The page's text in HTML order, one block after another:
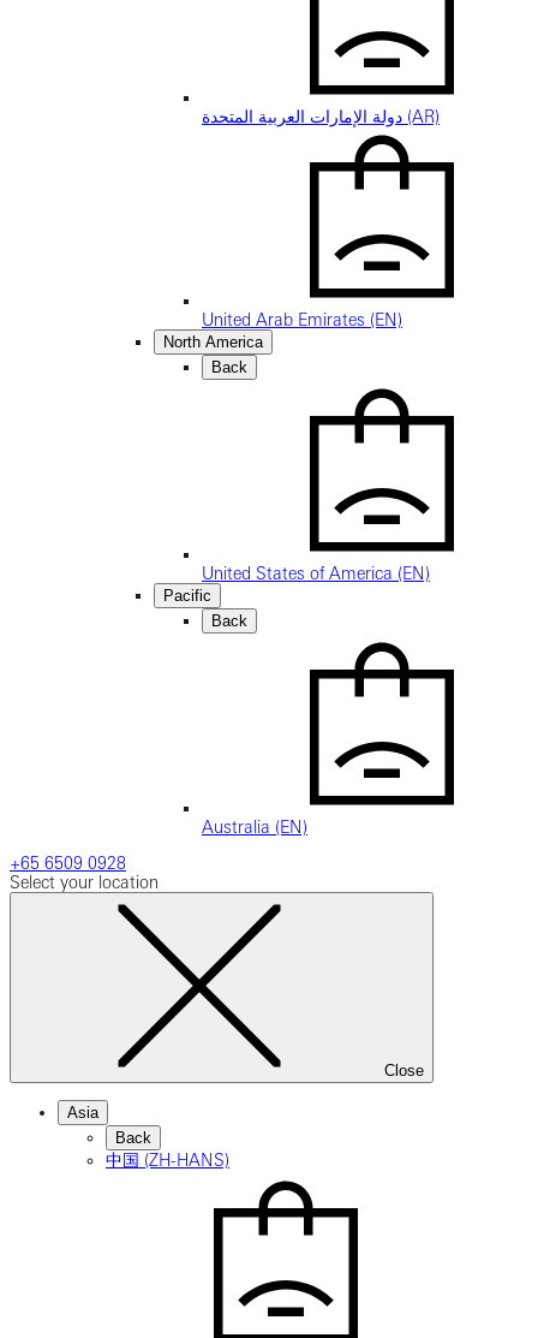
دولة الإمارات العربية المتحدة (AR)
United Arab Emirates (EN)
North America
Back
United States of America (EN)
Pacific
Back
Australia (EN)
+65 6509 0928
Select your location
Close
Asia
Back
中国 (ZH-HANS)